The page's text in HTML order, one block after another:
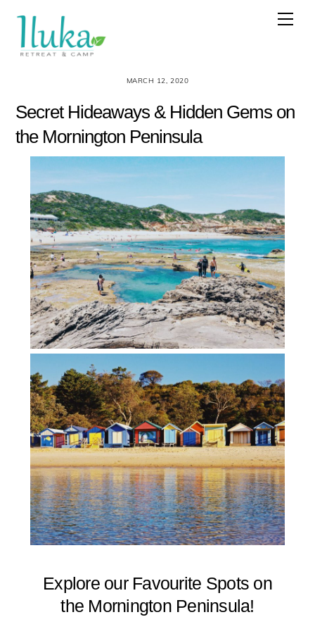
content
MARCH 12, 2020
Secret Hideaways & Hidden Gems on
the Mornington Peninsula
Explore our Favourite Spots on
the Mornington Peninsula!